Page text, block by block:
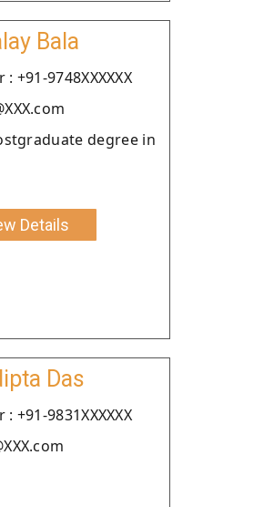
Bala
+91-9748XXXXXX
degree in
Details
Das
+91-9831XXXXXX